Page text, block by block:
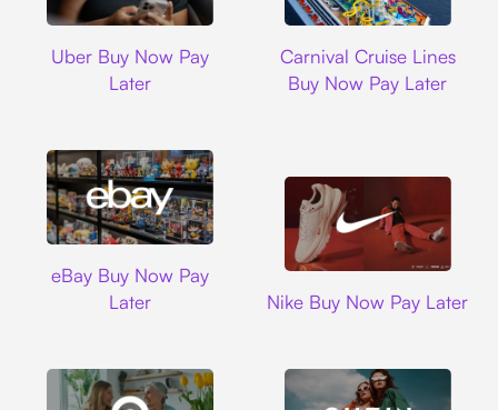
Uber Buy Now Pay
Later
Carnival Cruise Lines
Buy Now Pay Later
eBay Buy Now Pay
Later
Nike Buy Now Pay Later